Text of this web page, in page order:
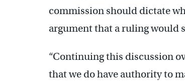
commission should dictate
argument that a ruling would
“Continuing this discussion
that we do have authority to